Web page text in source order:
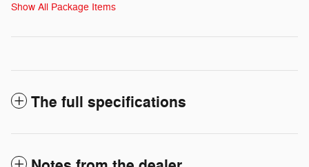
Show All Package Items
The full specifications